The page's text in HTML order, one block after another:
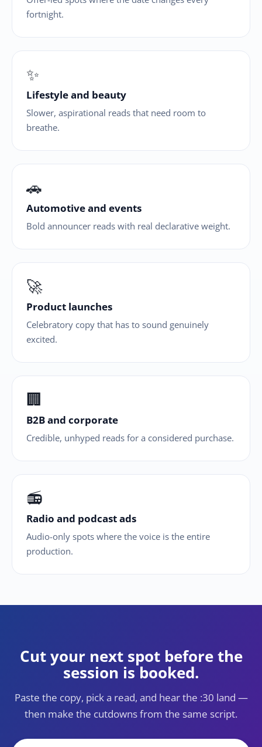
fortnight.
✨
Lifestyle and beauty
Slower, aspirational reads that need room to
breathe.
🚗
Automotive and events
Bold announcer reads with real declarative weight.
🚀
Product launches
Celebratory copy that has to sound genuinely
excited.
🏢
B2B and corporate
Credible, unhyped reads for a considered purchase.
📻
Radio and podcast ads
Audio-only spots where the voice is the entire
production.
Cut your next spot before the
session is booked.
Paste the copy, pick a read, and hear the :30 land —
then make the cutdowns from the same script.